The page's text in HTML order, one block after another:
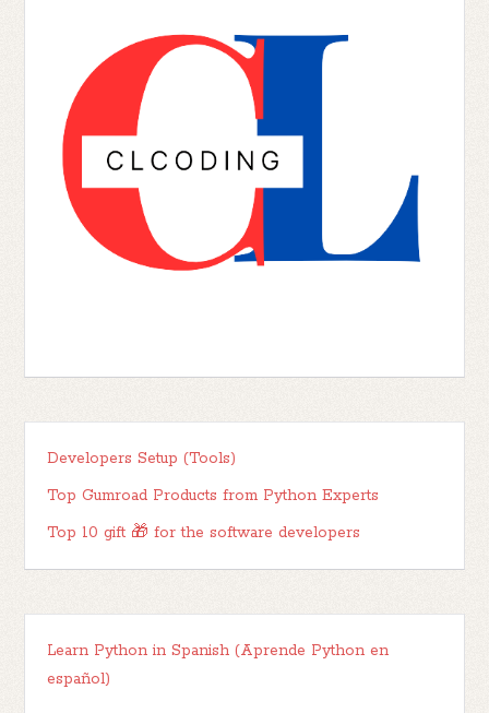
Developers Setup (Tools)
Top Gumroad Products from Python Experts
Top 10 gift 🎁 for the software developers
Learn Python in Spanish (Aprende Python en
español)